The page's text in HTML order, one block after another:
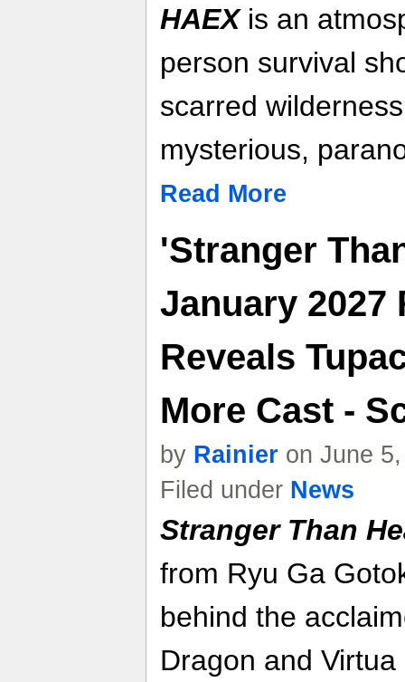
HAEXis an
person survival
scarred
mysterious,
Read More
'Stranger
January 2027
Reveals
More Cast -
by Rainier on June
Filed under News
Stranger Than
from Ryu Ga
behind the
Dragon and